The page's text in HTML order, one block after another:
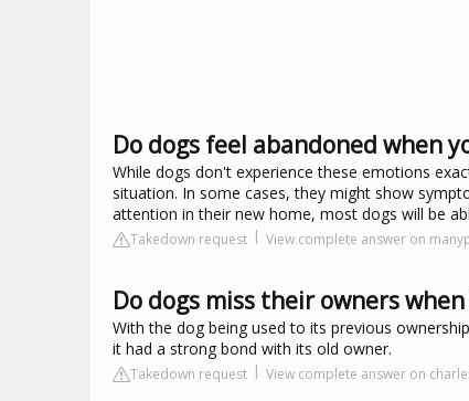
Do dogs feel abandoned when
While dogs don't experience these emotions
situation. In some cases, they might show
attention in their new home, most dogs will be
Takedown request View complete answer on
Do dogs miss their owners
With the dog being used to its previous
it had a strong bond with its old owner.
Takedown request View complete answer on